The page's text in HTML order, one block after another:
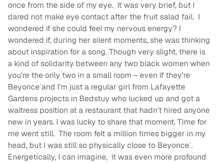
once from the side of my eye. It was very brief, but I
dared not make eye contact after the fruit salad fail. I
wondered if she could feel my nervous energy? I
wondered if, during her silent moments, she was thinking
about inspiration for a song. Though very slight, there is
a kind of solidarity between any two black women when
you're the only two in a small room – even if they're
Beyonce´and I'm just a regular girl from Lafayette
Gardens projects in Bedstuy who lucked up and got a
waitress position at a restaurant that hadn't hired anyone
new in years. I was lucky to share that moment. Time for
me went still. The room felt a million times bigger in my
head, but I was still so physically close to Beyonce´.
Energetically, I can imagine, it was even more profound